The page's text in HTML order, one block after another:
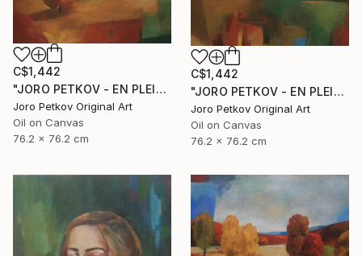
C$1,442
"JORO PETKOV - EN PLEIN AIR" Painting
Joro Petkov Original Art
Oil on Canvas
76.2 x 76.2 cm
C$1,442
"JORO PETKOV - EN PLEIN AIR" Painting
Joro Petkov Original Art
Oil on Canvas
76.2 x 76.2 cm